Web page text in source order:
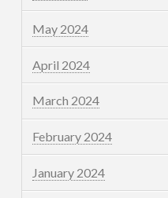
May 2024
April 2024
March 2024
February 2024
January 2024